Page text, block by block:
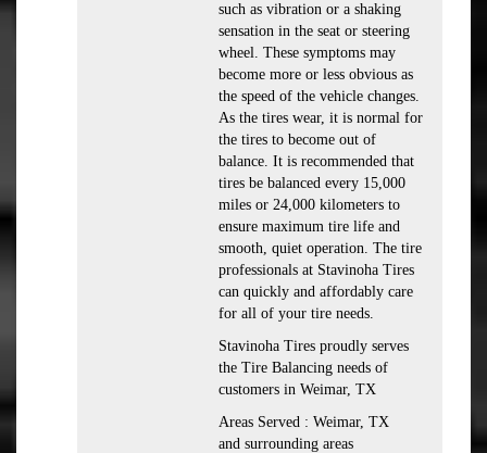
such as vibration or a shaking
sensation in the seat or steering
wheel. These symptoms may
become more or less obvious as
the speed of the vehicle changes.
As the tires wear, it is normal for
the tires to become out of
balance. It is recommended that
tires be balanced every 15,000
miles or 24,000 kilometers to
ensure maximum tire life and
smooth, quiet operation. The tire
professionals at Stavinoha Tires
can quickly and affordably care
for all of your tire needs.
Stavinoha Tires proudly serves
the Tire Balancing needs of
customers in Weimar, TX
Areas Served : Weimar, TX
and surrounding areas